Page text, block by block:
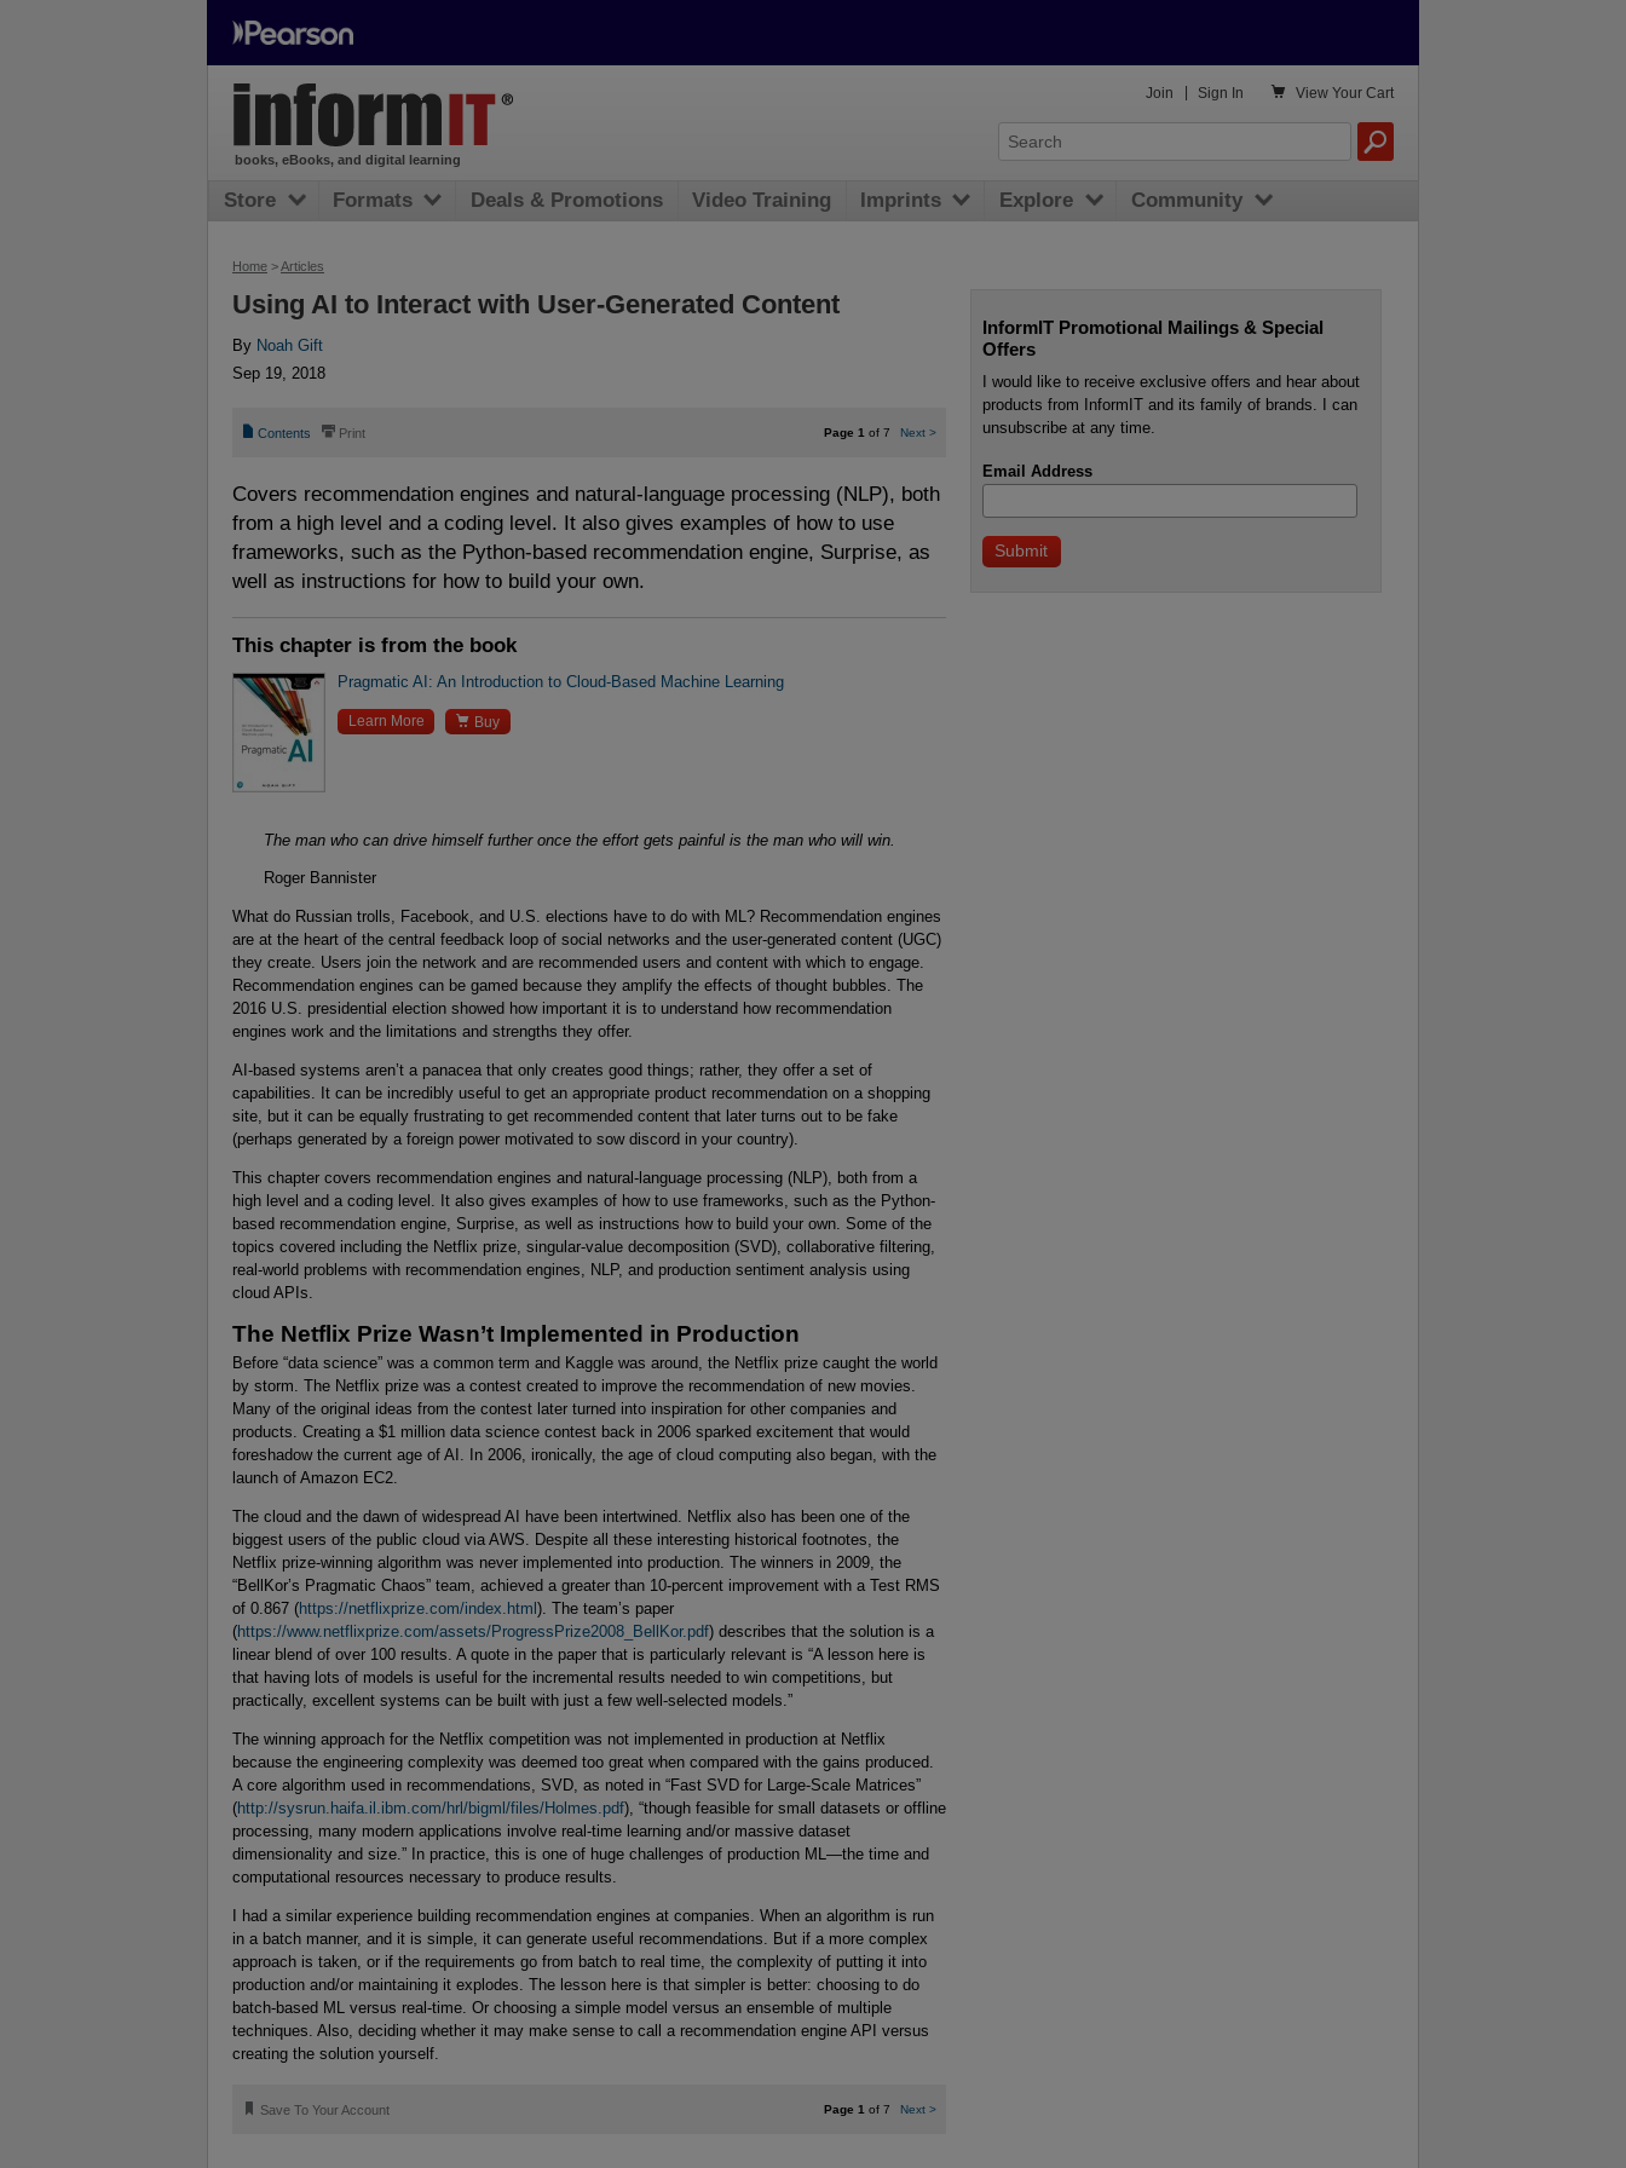
Home >Articles
Using AI to Interact with User-Generated Content
By Noah Gift
Sep 19, 2018
📄 Contents ⎙ Print Page 1 of 7 Next >
Covers recommendation engines and natural-language processing (NLP), both
from a high level and a coding level. It also gives examples of how to use
frameworks, such as the Python-based recommendation engine, Surprise, as
well as instructions for how to build your own.
This chapter is from the book
Pragmatic AI: An Introduction to Cloud-Based Machine Learning
Learn More  Buy
The man who can drive himself further once the effort gets painful is the man who will win.
Roger Bannister
What do Russian trolls, Facebook, and U.S. elections have to do with ML? Recommendation engines
are at the heart of the central feedback loop of social networks and the user-generated content (UGC)
they create. Users join the network and are recommended users and content with which to engage.
Recommendation engines can be gamed because they amplify the effects of thought bubbles. The
2016 U.S. presidential election showed how important it is to understand how recommendation
engines work and the limitations and strengths they offer.
AI-based systems aren’t a panacea that only creates good things; rather, they offer a set of
capabilities. It can be incredibly useful to get an appropriate product recommendation on a shopping
site, but it can be equally frustrating to get recommended content that later turns out to be fake
(perhaps generated by a foreign power motivated to sow discord in your country).
This chapter covers recommendation engines and natural-language processing (NLP), both from a
high level and a coding level. It also gives examples of how to use frameworks, such as the Python-
based recommendation engine, Surprise, as well as instructions how to build your own. Some of the
topics covered including the Netflix prize, singular-value decomposition (SVD), collaborative filtering,
real-world problems with recommendation engines, NLP, and production sentiment analysis using
cloud APIs.
The Netflix Prize Wasn’t Implemented in Production
Before “data science” was a common term and Kaggle was around, the Netflix prize caught the world
by storm. The Netflix prize was a contest created to improve the recommendation of new movies.
Many of the original ideas from the contest later turned into inspiration for other companies and
products. Creating a $1 million data science contest back in 2006 sparked excitement that would
foreshadow the current age of AI. In 2006, ironically, the age of cloud computing also began, with the
launch of Amazon EC2.
The cloud and the dawn of widespread AI have been intertwined. Netflix also has been one of the
biggest users of the public cloud via AWS. Despite all these interesting historical footnotes, the
Netflix prize-winning algorithm was never implemented into production. The winners in 2009, the
“BellKor’s Pragmatic Chaos” team, achieved a greater than 10-percent improvement with a Test RMS
of 0.867 (https://netflixprize.com/index.html ). The team’s paper
(https://www.netflixprize.com/assets/ProgressPrize2008_BellKor.pdf) describes that the solution is a
linear blend of over 100 results. A quote in the paper that is particularly relevant is “A lesson here is
that having lots of models is useful for the incremental results needed to win competitions, but
practically, excellent systems can be built with just a few well-selected models.”
The winning approach for the Netflix competition was not implemented in production at Netflix
because the engineering complexity was deemed too great when compared with the gains produced.
A core algorithm used in recommendations, SVD, as noted in “Fast SVD for Large-Scale Matrices”
(http://sysrun.haifa.il.ibm.com/hrl/bigml/files/Holmes.pdf), “though feasible for small datasets or offline
processing, many modern applications involve real-time learning and/or massive dataset
dimensionality and size.” In practice, this is one of huge challenges of production ML—the time and
computational resources necessary to produce results.
I had a similar experience building recommendation engines at companies. When an algorithm is run
in a batch manner, and it is simple, it can generate useful recommendations. But if a more complex
approach is taken, or if the requirements go from batch to real time, the complexity of putting it into
production and/or maintaining it explodes. The lesson here is that simpler is better: choosing to do
batch-based ML versus real-time. Or choosing a simple model versus an ensemble of multiple
techniques. Also, deciding whether it may make sense to call a recommendation engine API versus
creating the solution yourself.
Page 1 of 7 Next >
🔖 Save To Your Account
InformIT Promotional Mailings & Special
Offers
I would like to receive exclusive offers and hear about
products from InformIT and its family of brands. I can
unsubscribe at any time.
Email Address
books, eBooks, and digital learning
 View Your Cart
Join Sign In
Store Formats Deals & Promotions Video Training Imprints Explore Community